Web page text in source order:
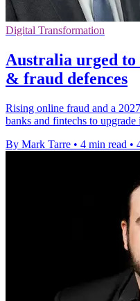
Digital Transformation
Australia urged
& fraud defences
Rising online fraud and a
banks and fintechs to upgrade
By Mark Tarre • 4 min read •